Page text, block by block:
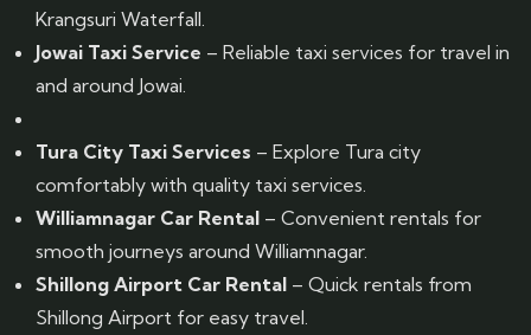
Krangsuri Waterfall.
Jowai Taxi Service – Reliable taxi services for travel in
and around Jowai.
Tura City Taxi Services – Explore Tura city
comfortably with quality taxi services.
Williamnagar Car Rental – Convenient rentals for
smooth journeys around Williamnagar.
Shillong Airport Car Rental – Quick rentals from
Shillong Airport for easy travel.